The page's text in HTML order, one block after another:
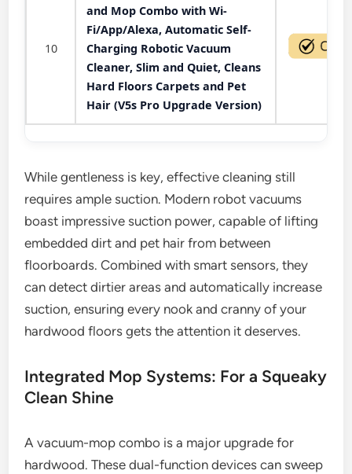
10
and Mop Combo with Wi-
Fi/App/Alexa, Automatic Self-
Charging Robotic Vacuum
Cleaner, Slim and Quiet, Cleans
Hard Floors Carpets and Pet
Hair (V5s Pro Upgrade Version)
While gentleness is key, effective cleaning still
requires ample suction. Modern robot vacuums
boast impressive suction power, capable of lifting
embedded dirt and pet hair from between
floorboards. Combined with smart sensors, they
can detect dirtier areas and automatically increase
suction, ensuring every nook and cranny of your
hardwood floors gets the attention it deserves.
Integrated Mop Systems: For a Squeaky
Clean Shine
A vacuum-mop combo is a major upgrade for
hardwood. These dual-function devices can sweep